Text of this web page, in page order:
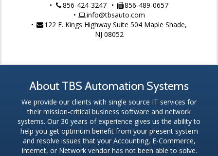
856-424-3247
856-489-0657
info@tbsauto.com
122 E. Kings Highway Suite 504 Maple Shade,
NJ 08052
About TBS Automation Systems
We provide our clients with single source IT services for
their mission-critical business software and network
systems. Our 30 years of experience gives us the ability to
help you get optimum benefit from your present system
and resolve issues that your Accounting, E-Commerce,
Internet, or Network vendor has not been able to solve.